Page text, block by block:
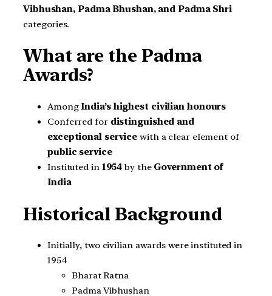
Vibhushan, Padma Bhushan, and Padma Shri
categories.
What are the Padma
Awards?
AmongIndia’s highest civilian honours
Conferred for distinguished and
exceptional service with a clear element of
public service
Instituted in 1954 by the Government of
India
Historical Background
Initially, two civilian awards were instituted in
1954
Bharat Ratna
Padma Vibhushan